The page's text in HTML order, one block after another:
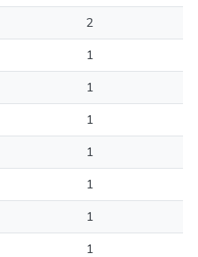
2
1
1
1
1
1
1
1